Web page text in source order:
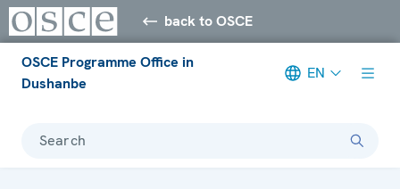
back to OSCE
OSCE Programme Office in
Dushanbe
EN
Search